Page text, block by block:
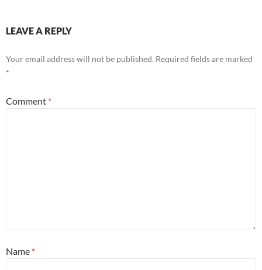
LEAVE A REPLY
Your email address will not be published. Required fields are marked
*
Comment *
Name *